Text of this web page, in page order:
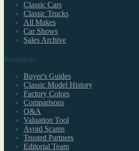
Classic Cars
Classic Trucks
All Makes
Car Shows
Sales Archive
Resources
Buyer's Guides
Classic Model History
Factory Colors
Comparisons
Q&A
Valuation Tool
Avoid Scams
Trusted Partners
Editorial Team